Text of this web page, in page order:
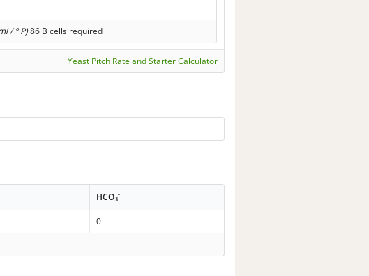
/ ° P)86 B cells required
Yeast Pitch Rate and Starter Calculator
HCO3
-
0